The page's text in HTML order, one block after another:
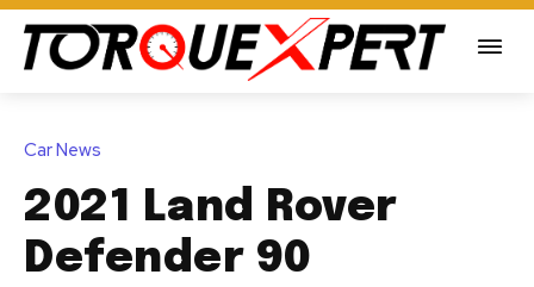
Car News
2021 Land Rover
Defender 90